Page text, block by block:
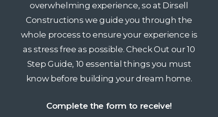
overwhelming experience, so at Dirsell
Constructions we guide you through the
whole process to ensure your experience is
as stress free as possible. Check Out our 10
Step Guide, 10 essential things you must
know before building your dream home.
Complete the form to receive!